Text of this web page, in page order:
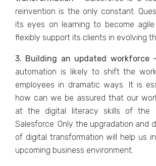
reinvention is the only constant.
its eyes on learning to become
flexibly support its clients in evolving
3. Building an updated
automation is likely to shift the
employees in dramatic ways. It is
how can we be assured that our
at the digital literacy skills of the
Salesforce. Only the upgradation and
of digital transformation will help us
upcoming business environment.